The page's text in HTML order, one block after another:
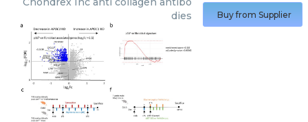
dies
Buy from Supplier